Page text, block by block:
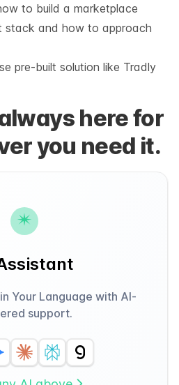
to build a marketplace
stack and how to approach
pre-built solution like Tradly
here for
you need it.
Your Language with AI-
support.